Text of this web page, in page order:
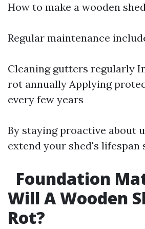
How to make a wooden
Regular maintenance
Cleaning gutters regularly
rot annually Applying
every few years
By staying proactive about
extend your shed's lifespan
Foundation
Will A Wooden
Rot?